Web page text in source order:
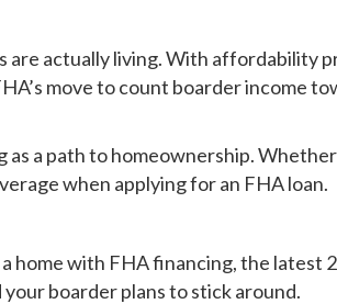
actually living. With affordability
move to count boarder income
a path to homeownership.
when applying for an FHA loan.
home with FHA financing, the latest
boarder plans to stick around.